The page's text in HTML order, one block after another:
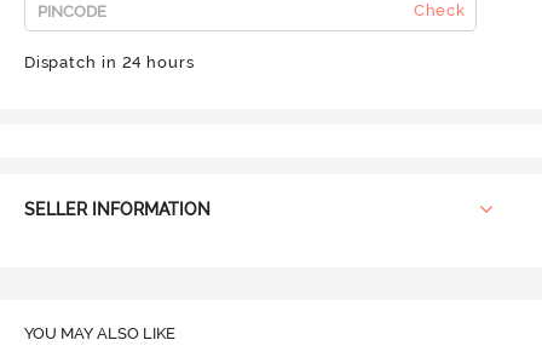
Check
Dispatch in 24 hours
SELLER INFORMATION
YOU MAY ALSO LIKE